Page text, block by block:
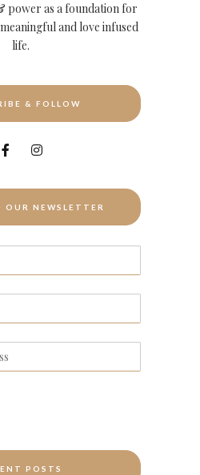
power as a foundation for
and love infused
life.
& FOLLOW
NEWSLETTER
POSTS